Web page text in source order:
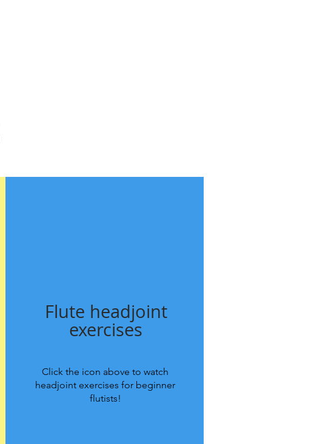
Flute headjoint
exercises
Click the icon above to watch
headjoint exercises for beginner
flutists!